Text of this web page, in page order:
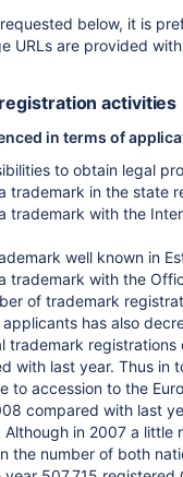
below, it is
URLs are provided
activities
in terms of
to obtain legal
trademark in the state
trademark with the
well known in
trademark with the
of trademark
has also
trademark
with last year. Thus
to accession to the
compared with last
Although in 2007 a
the number of both